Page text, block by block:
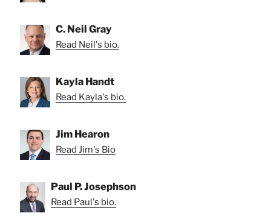
C. Neil Gray
Read Neil's bio.
Kayla Handt
Read Kayla's bio.
Jim Hearon
Read Jim's Bio
Paul P. Josephson
Read Paul's bio.